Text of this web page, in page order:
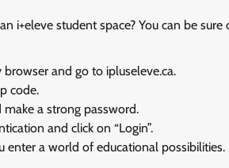
i+eleve student space? You can be
and go to ipluseleve.ca.
code.
make a strong password.
and click on “Login”.
enter a world of educational possibilities.